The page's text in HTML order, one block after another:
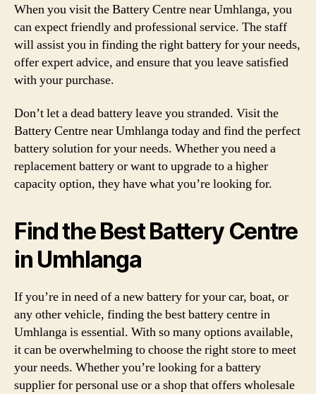
When you visit the Battery Centre near Umhlanga, you
can expect friendly and professional service. The staff
will assist you in finding the right battery for your needs,
offer expert advice, and ensure that you leave satisfied
with your purchase.
Don’t let a dead battery leave you stranded. Visit the
Battery Centre near Umhlanga today and find the perfect
battery solution for your needs. Whether you need a
replacement battery or want to upgrade to a higher
capacity option, they have what you’re looking for.
Find the Best Battery Centre
in Umhlanga
If you’re in need of a new battery for your car, boat, or
any other vehicle, finding the best battery centre in
Umhlanga is essential. With so many options available,
it can be overwhelming to choose the right store to meet
your needs. Whether you’re looking for a battery
supplier for personal use or a shop that offers wholesale